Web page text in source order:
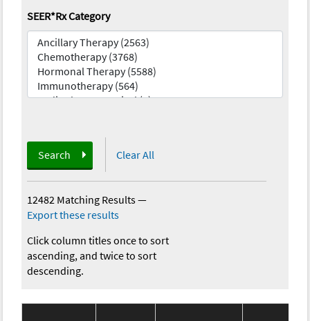
SEER*Rx Category
Search Clear All
12482 Matching Results—
Export these results
Click column titles once to sort
ascending, and twice to sort
descending.